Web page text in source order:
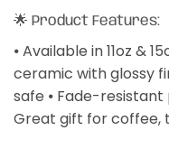
🌟 Product Features:
⦁ Available in 11oz &
ceramic with glossy
safe ⦁ Fade-
Great gift for coffee,